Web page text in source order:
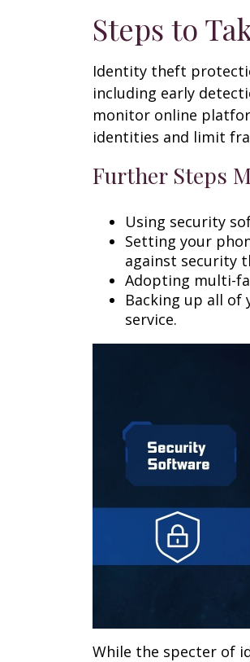
Steps to
Identity theft
including early
monitor online
identities and limit
Further Steps
Using security
Setting your
against security
Adopting multi-
Backing up all of
service.
While the specter of